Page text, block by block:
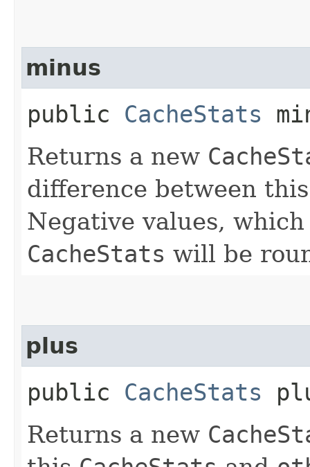
minus
public CacheStats
Returns a new
difference between
Negative values,
CacheStats will be
plus
public CacheStats
Returns a new